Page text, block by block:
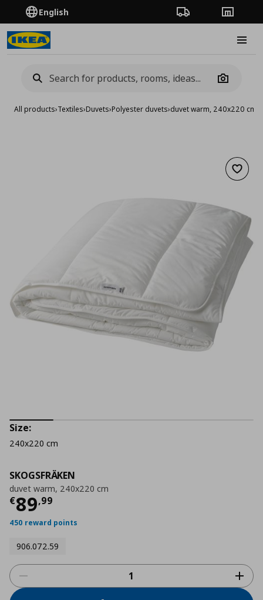
English Order TrackingStores
Camera
All products›Textiles›Duvets›Polyester duvets›duvet warm, 240x220 cm
Add
SKOGSFRÄKEN
duvet warm, 240x220 cm
€89,99
Τρέχουσα τιμή
450 reward points
906.072.59
Size:
240x220 cm